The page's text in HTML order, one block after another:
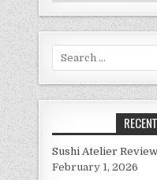
Search
for:
Sushi Atelier
February 1, 2026